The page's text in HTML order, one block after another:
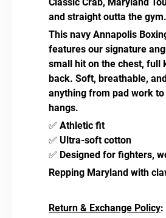
Classic Crab, Maryland
and straight outta the gym.
This navy Annapolis
features our signature
small hit on the chest, full
back. Soft, breathable,
anything from pad work
hangs.
✅ Athletic fit
✅ Ultra-soft cotton
✅ Designed for fighters,
Repping Maryland with
Return & Exchange Policy: